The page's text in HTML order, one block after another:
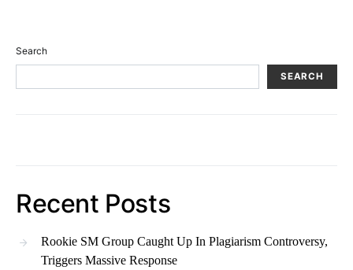
Search
SEARCH
Recent Posts
Rookie SM Group Caught Up In Plagiarism Controversy,
Triggers Massive Response